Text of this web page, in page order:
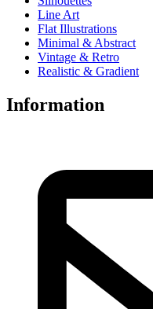
Line Art
Flat Illustrations
Minimal & Abstract
Vintage & Retro
Realistic & Gradient
Information